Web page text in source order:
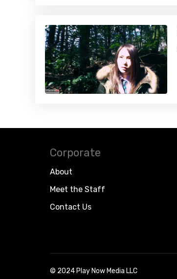
Corporate
About
Meet the Staff
Contact Us
© 2024 Play Now Media LLC